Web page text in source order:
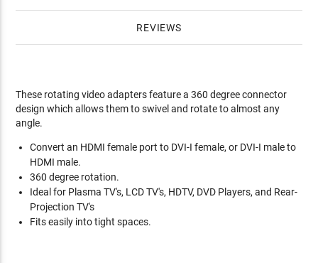
REVIEWS
These rotating video adapters feature a 360 degree connector
design which allows them to swivel and rotate to almost any
angle.
Convert an HDMI female port to DVI-I female, or DVI-I male to
HDMI male.
360 degree rotation.
Ideal for Plasma TV's, LCD TV's, HDTV, DVD Players, and Rear-
Projection TV's
Fits easily into tight spaces.